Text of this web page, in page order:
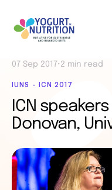
07 Sep 2017• 2 min read
IUNS - ICN 2017
ICN
Donovan,